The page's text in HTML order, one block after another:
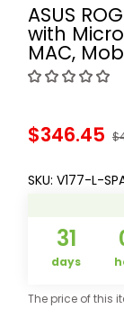
ASUS
with
MAC,
$346.45
SKU: V177-L-
31
days
The price of this